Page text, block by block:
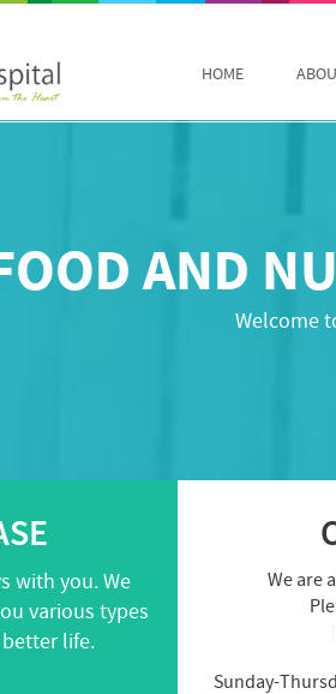
HOME
AND
Welcome
with you. We
various types
better life.
We are
Sunday-